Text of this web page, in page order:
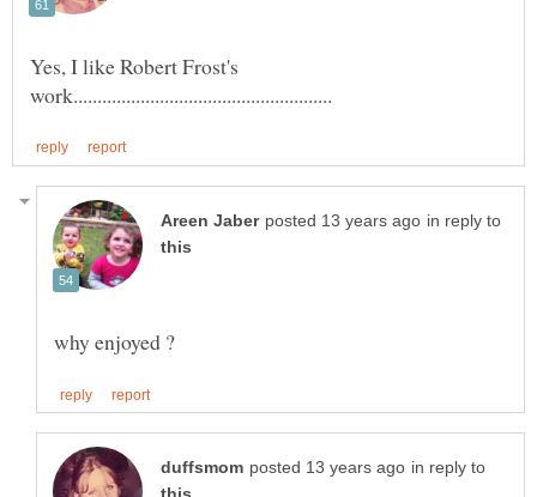
Yes, I like Robert Frost's
in reply to
in reply to